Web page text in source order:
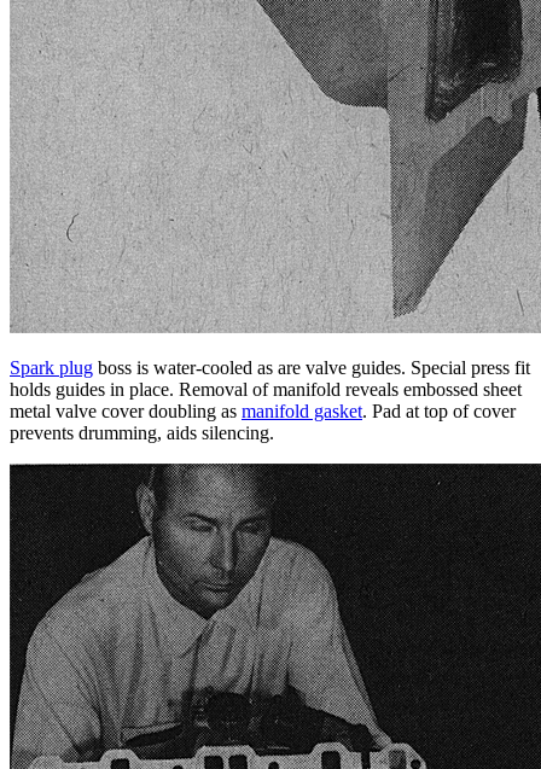
Spark plug boss is water-cooled as are valve guides. Special press fit
holds guides in place. Removal of manifold reveals embossed sheet
metal valve coverdoubling as manifold gasket. Pad at top of cover
prevents drumming, aids silencing.